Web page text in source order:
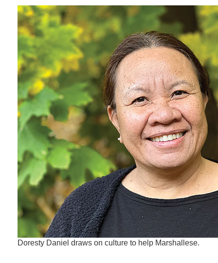
Doresty Daniel draws on culture to help Marshallese.